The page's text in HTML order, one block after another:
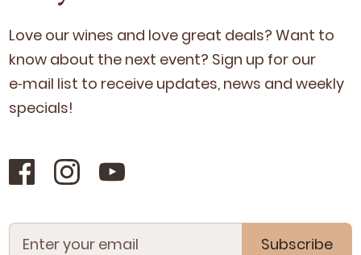
Love our wines and love great deals? Want to
know about the next event? Sign up for our
e‑mail list to receive updates, news and week­ly
specials!
Subscribe